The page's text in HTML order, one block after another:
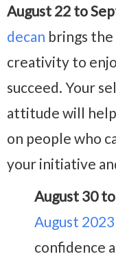
August 22 to
decan brings the
creativity to
succeed. Your
attitude will help
on people who
your initiative
August 30
August 2023
confidence